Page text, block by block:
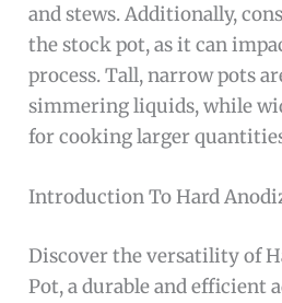
and stews. Additionally,
the stock pot, as it can
process. Tall, narrow pots
simmering liquids, while
for cooking larger
Introduction To Hard
Discover the versatility of
Pot, a durable and efficient